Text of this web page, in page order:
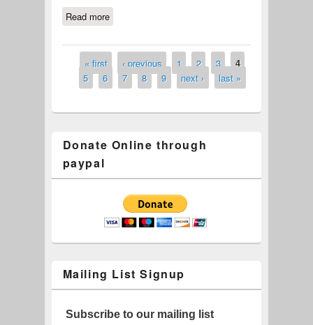
Read moreabout Foster for Pumkin and Rocky
Pages
« first ‹ previous 1 2 3
4
5
6 7 8 9 next › last »
Donate Online through
paypal
Mailing List Signup
Subscribe to our mailing list